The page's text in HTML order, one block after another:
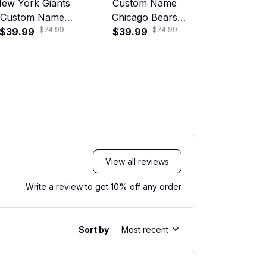
York Giants
Custom Name
Hawaiian
$39.99 $74.99
Custom Name
Chicago Bears
Tropical Floral
$39.99 $74.99
View all reviews
Write a review to get 10% off any order
Sort by Most recent